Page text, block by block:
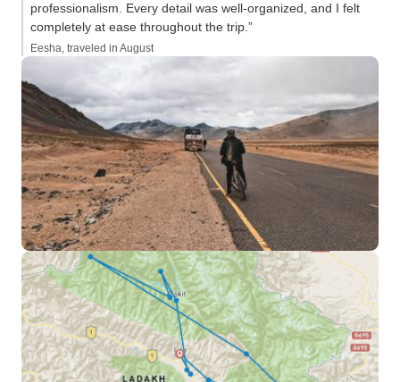
professionalism. Every detail was well-organized, and I felt
completely at ease throughout the trip.”
Eesha, traveled in August